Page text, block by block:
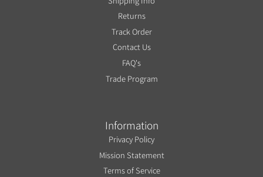
Returns
Track Order
Contact Us
FAQ's
Trade Program
Information
Privacy Policy
Mission Statement
Terms of Service